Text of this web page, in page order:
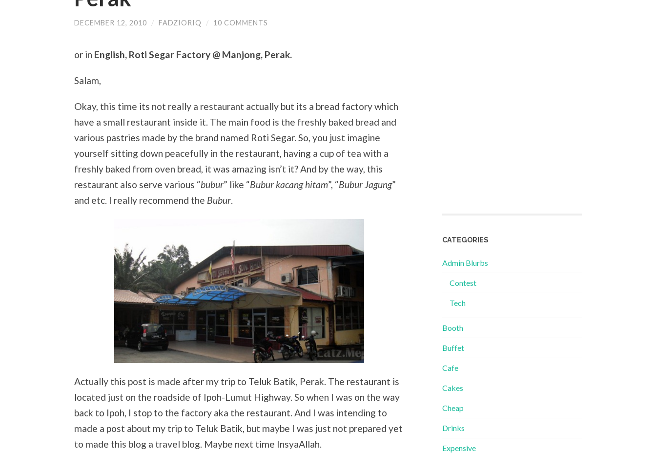
DECEMBER 12, 2010 / FADZIORIQ / 10 COMMENTS
or in English, Roti Segar Factory @ Manjong, Perak.
Salam,
Okay, this time its not really a restaurant actually but its a bread factory which
have a small restaurant inside it. The main food is the freshly baked bread and
various pastries made by the brand named Roti Segar. So, you just imagine
yourself sitting down peacefully in the restaurant, having a cup of tea with a
freshly baked from oven bread, it was amazing isn’t it? And by the way, this
restaurant also serve various “bubur” like “Bubur kacang hitam”, “Bubur Jagung”
and etc. I really recommend the Bubur.
Actually this post is made after my trip to Teluk Batik, Perak. The restaurant is
located just on the roadside of Ipoh-Lumut Highway. So when I was on the way
back to Ipoh, I stop to the factory aka the restaurant. And I was intending to
made a post about my trip to Teluk Batik, but maybe I was just not prepared yet
to made this blog a travel blog. Maybe next time InsyaAllah.
CATEGORIES
Admin Blurbs
Contest
Tech
Booth
Buffet
Cafe
Cakes
Cheap
Drinks
Expensive